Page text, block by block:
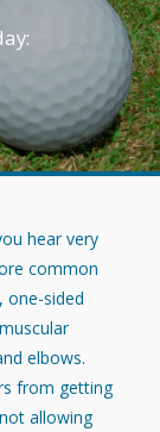
hear very
common
one-sided
elbows.
from getting
allowing